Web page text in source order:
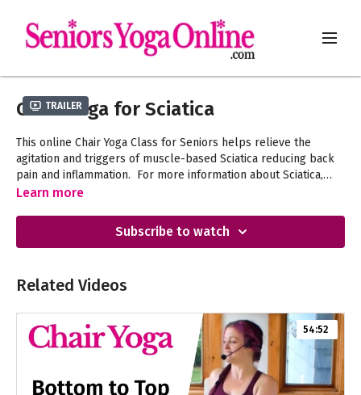
Trailer
Chair Yoga for Sciatica
This online Chair Yoga Class for Seniors helps relieve the
agitation and triggers of muscle-based Sciatica reducing back
pain and inflammation. For more information about Sciatica,
watch the"Learning About Sciatica"
Learn more
Subscribe to watch
Related Videos
54:52